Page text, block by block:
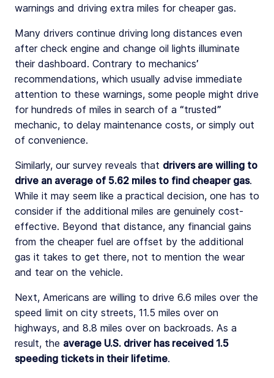
warnings and driving extra miles for cheaper gas.
Many drivers continue driving long distances even
after check engine and change oil lights illuminate
their dashboard. Contrary to mechanics’
recommendations, which usually advise immediate
attention to these warnings, some people might drive
for hundreds of miles in search of a “trusted”
mechanic, to delay maintenance costs, or simply out
of convenience.
Similarly, our survey reveals that drivers are willing to
drive an average of 5.62 miles to find cheaper gas.
While it may seem like a practical decision, one has to
consider if the additional miles are genuinely cost-
effective. Beyond that distance, any financial gains
from the cheaper fuel are offset by the additional
gas it takes to get there, not to mention the wear
and tear on the vehicle.
Next, Americans are willing to drive 6.6 miles over the
speed limit on city streets, 11.5 miles over on
highways, and 8.8 miles over on backroads. As a
result, the average U.S. driver has received 1.5
speeding tickets in their lifetime.